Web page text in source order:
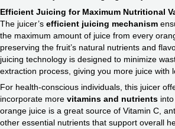
Efficient Juicing for Maximum Nutritional
The juicer’s efficient juicing mechanism
the maximum amount of juice from every
preserving the fruit’s natural nutrients and
juicing technology is designed to minimize
extraction process, giving you more juice with
For health-conscious individuals, this juicer
incorporate more vitamins and nutrients
orange juice is a great source of Vitamin C,
other essential nutrients that support overall